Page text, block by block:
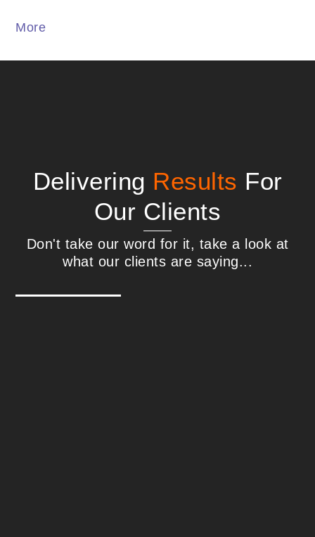
More
Delivering Results For
Our Clients
Don't take our word for it, take a look at
what our clients are saying...